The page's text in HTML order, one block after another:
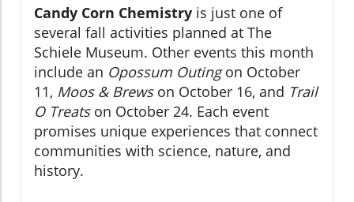
Candy Corn Chemistry is just one of
several fall activities planned at The
Schiele Museum. Other events this month
include an Opossum Outingon October
11, Moos & Brewson October 16, and Trail
O Treatson October 24. Each event
promises unique experiences that connect
communities with science, nature, and
history.